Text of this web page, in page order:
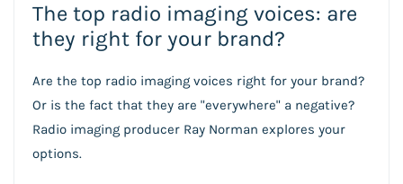
The top radio imaging voices: are
they right for your brand?
Are the top radio imaging voices right for your brand?
Or is the fact that they are "everywhere" a negative?
Radio imaging producer Ray Norman explores your
options.